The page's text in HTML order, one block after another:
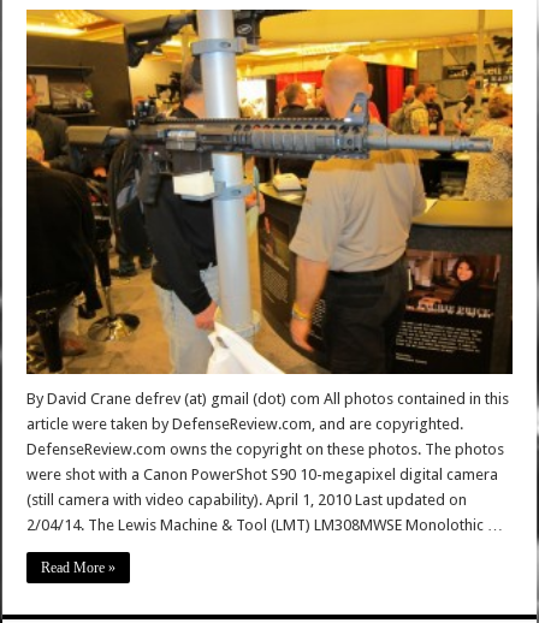
By David Crane defrev (at) gmail (dot) com All photos contained in this
article were taken by DefenseReview.com, and are copyrighted.
DefenseReview.com owns the copyright on these photos. The photos
were shot with a Canon PowerShot S90 10-megapixel digital camera
(still camera with video capability). April 1, 2010 Last updated on
2/04/14. The Lewis Machine & Tool (LMT) LM308MWSE Monolothic …
Read More »